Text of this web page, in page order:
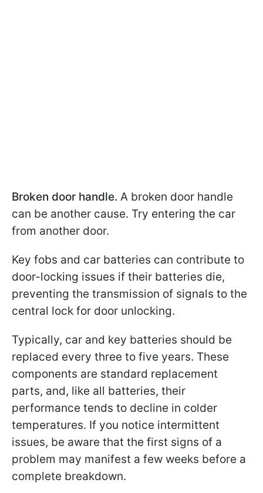
Broken door handle. A broken door handle
can be another cause. Try entering the car
from another door.
Key fobs and car batteries can contribute to
door-locking issues if their batteries die,
preventing the transmission of signals to the
central lock for door unlocking.
Typically, car and key batteries should be
replaced every three to five years. These
components are standard replacement
parts, and, like all batteries, their
performance tends to decline in colder
temperatures. If you notice intermittent
issues, be aware that the first signs of a
problem may manifest a few weeks before a
complete breakdown.